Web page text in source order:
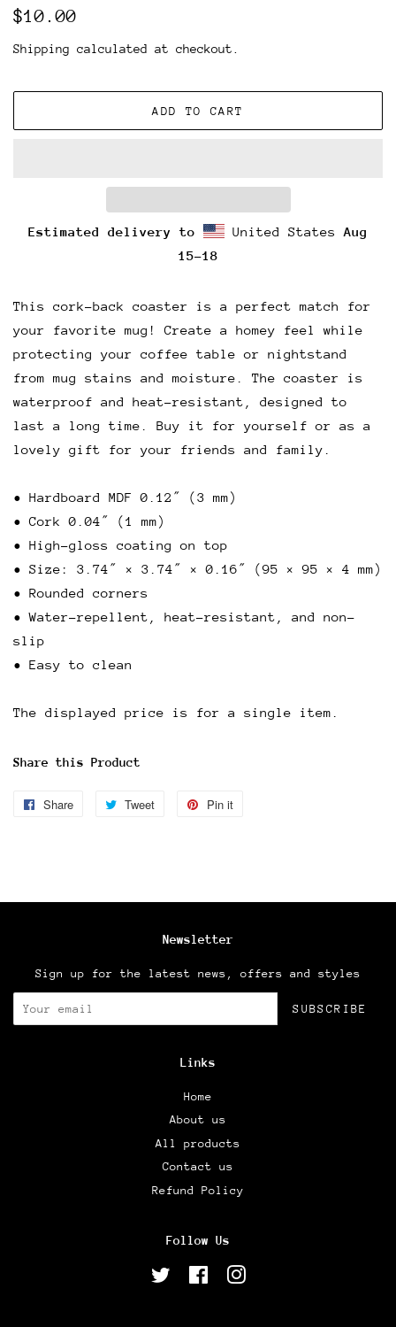
Regular
$10.00
Shipping calculated at checkout.
ADD TO CART
Estimated delivery to United States Aug
15⁠–18
This cork-back coaster is a perfect match for
your favorite mug! Create a homey feel while
protecting your coffee table or nightstand
from mug stains and moisture. The coaster is
waterproof and heat-resistant, designed to
last a long time. Buy it for yourself or as a
lovely gift for your friends and family.
• Hardboard MDF 0.12″ (3 mm)
• Cork 0.04″ (1 mm)
• High-gloss coating on top
• Size: 3.74″ × 3.74″ × 0.16″ (95 × 95 × 4 mm)
• Rounded corners
• Water-repellent, heat-resistant, and non-
slip
• Easy to clean
The displayed price is for a single item.
Share this Product
Share
Share
Tweet
Tweet
Pin it
Newsletter
Sign up for the latest news, offers and styles
SUBSCRIBE
Links
Home
About us
All products
Contact us
Refund Policy
Follow Us
TwitterFacebookInstagram